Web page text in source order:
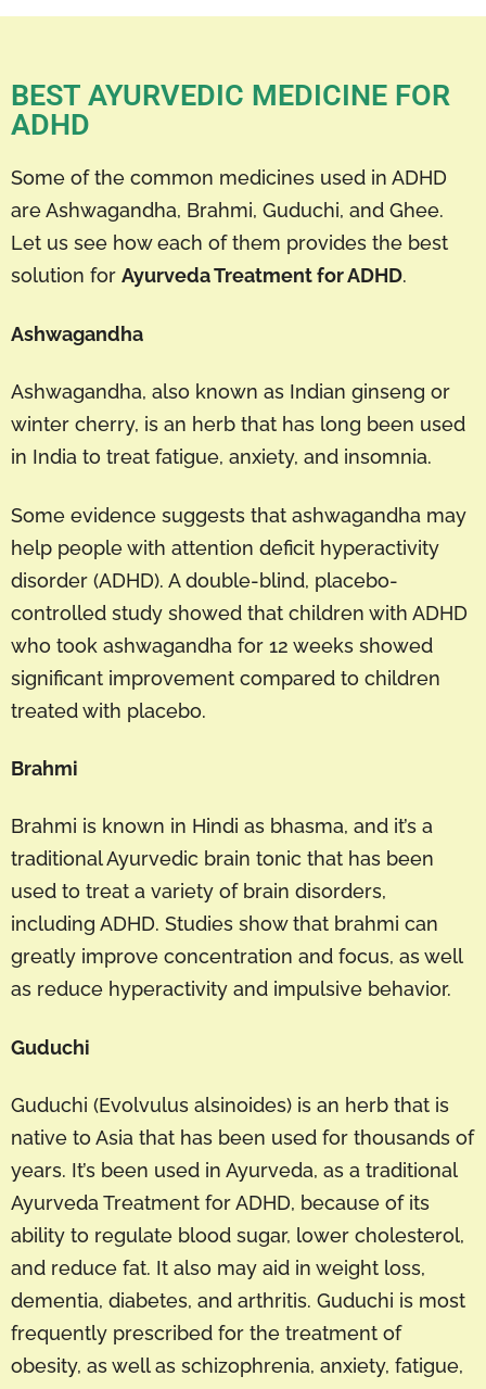
BEST AYURVEDIC MEDICINE FOR
ADHD
Some of the common medicines used in ADHD
are Ashwagandha, Brahmi, Guduchi, and Ghee.
Let us see how each of them provides the best
solution for Ayurveda Treatment for ADHD.
Ashwagandha
Ashwagandha, also known as Indian ginseng or
winter cherry, is an herb that has long been used
in India to treat fatigue, anxiety, and insomnia.
Some evidence suggests that ashwagandha may
help people with attention deficit hyperactivity
disorder (ADHD). A double-blind, placebo-
controlled study showed that children with ADHD
who took ashwagandha for 12 weeks showed
significant improvement compared to children
treated with placebo.
Brahmi
Brahmi is known in Hindi as bhasma, and it’s a
traditional Ayurvedic brain tonic that has been
used to treat a variety of brain disorders,
including ADHD. Studies show that brahmi can
greatly improve concentration and focus, as well
as reduce hyperactivity and impulsive behavior.
Guduchi
Guduchi (Evolvulus alsinoides) is an herb that is
native to Asia that has been used for thousands of
years. It’s been used in Ayurveda, as a traditional
Ayurveda Treatment for ADHD, because of its
ability to regulate blood sugar, lower cholesterol,
and reduce fat. It also may aid in weight loss,
dementia, diabetes, and arthritis. Guduchi is most
frequently prescribed for the treatment of
obesity, as well as schizophrenia, anxiety, fatigue,